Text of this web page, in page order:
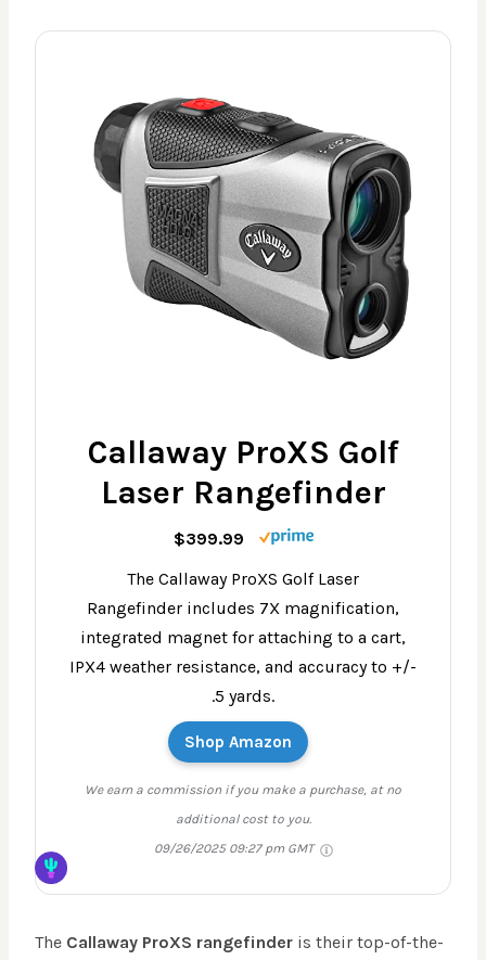
Callaway ProXS Golf
Laser Rangefinder
$399.99
The Callaway ProXS Golf Laser
Rangefinder includes 7X magnification,
integrated magnet for attaching to a cart,
IPX4 weather resistance, and accuracy to +/-
.5 yards.
Shop Amazon
We earn a commission if you make a purchase, at no
additional cost to you.
09/26/2025 09:27 pm GMT
The Callaway ProXS rangefinder is their top-of-the-